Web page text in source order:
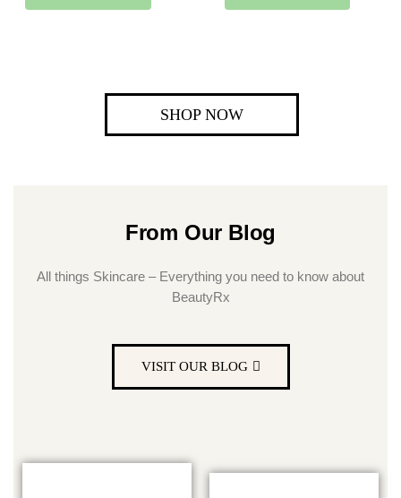
SHOP NOW
From Our Blog
All things Skincare – Everything you need to know about
BeautyRx
VISIT OUR BLOG